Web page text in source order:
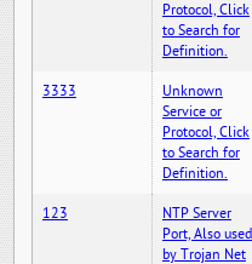
Protocol, Click
to Search for
Definition.
3333
Unknown
Service or
Protocol, Click
to Search for
Definition.
123
NTP Server
Port, Also used
by Trojan Net